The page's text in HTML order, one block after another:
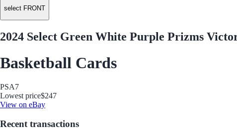
select FRONT
2024 Select Green White Purple Prizms
Basketball Cards
PSA7
Lowest price$247
View on eBay
Recent transactions